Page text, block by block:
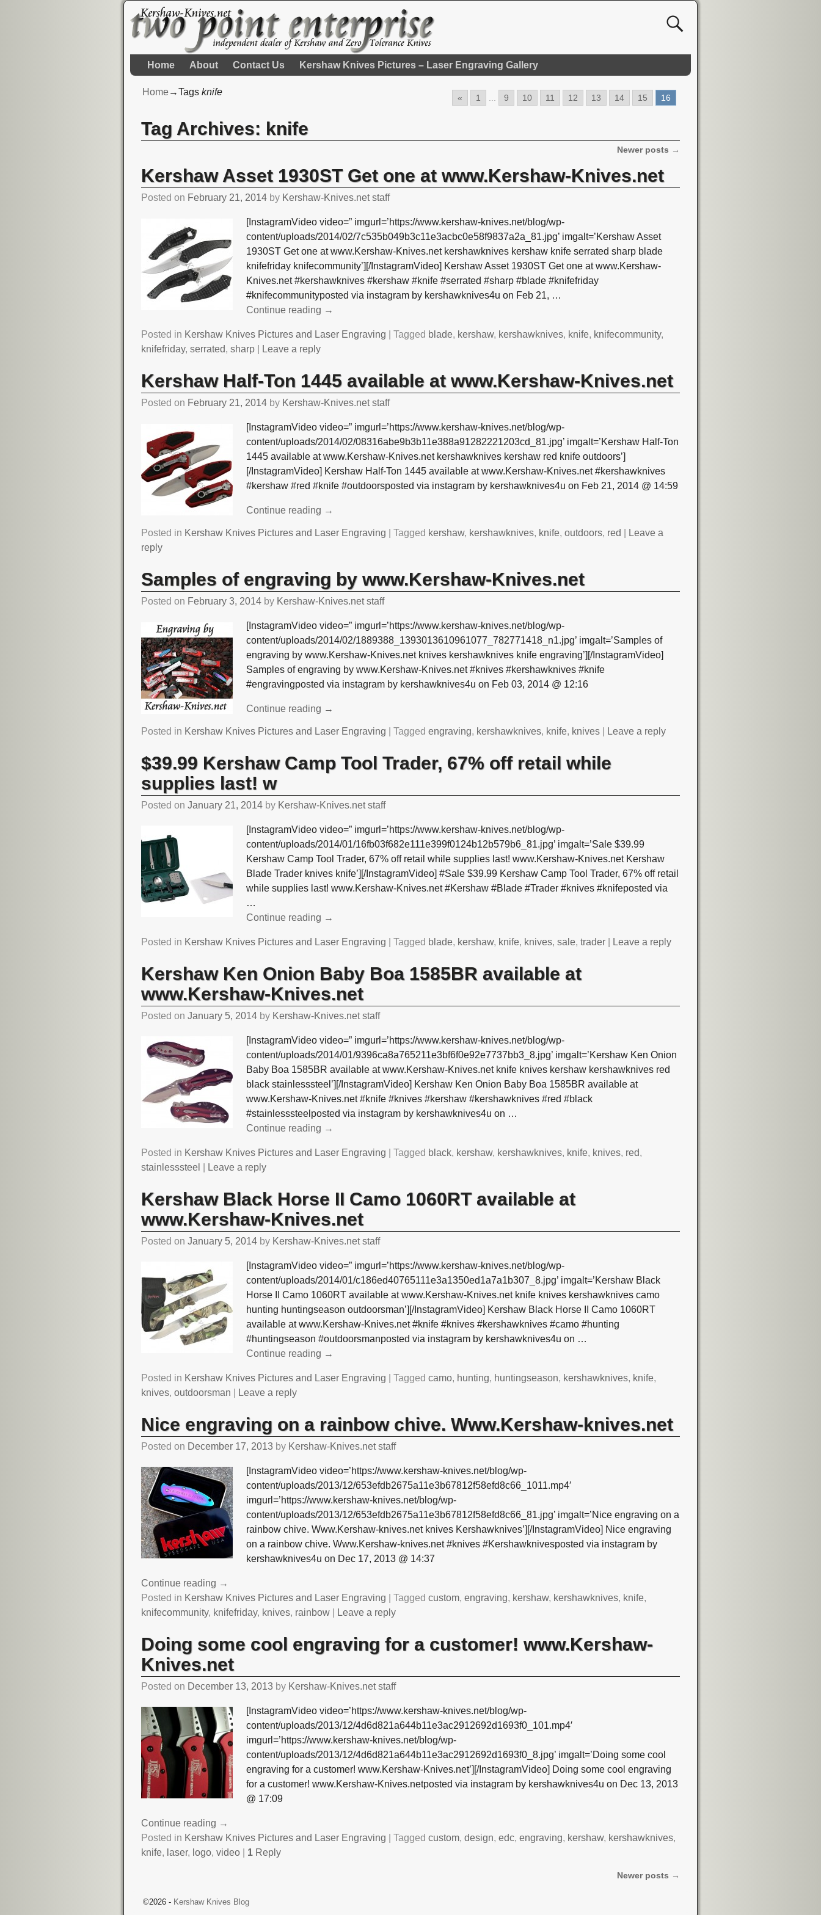
Home About Contact Us Kershaw Knives Pictures – Laser Engraving Gallery
Home→Tags knife
« 1 9 10 11 12 13 14 15 16
Tag Archives: knife
Newer posts →
Kershaw Asset 1930ST Get one at www.Kershaw-Knives.net
Posted on February 21, 2014 by Kershaw-Knives.net staff
[InstagramVideo video=” imgurl=’https://www.kershaw-knives.net/blog/wp-
content/uploads/2014/02/7c535b049b3c11e3acbc0e58f9837a2a_81.jpg’ imgalt=’Kershaw Asset
1930ST Get one at www.Kershaw-Knives.net kershawknives kershaw knife serrated sharp blade
knifefriday knifecommunity’][/InstagramVideo] Kershaw Asset 1930ST Get one at www.Kershaw-
Knives.net #kershawknives #kershaw #knife #serrated #sharp #blade #knifefriday
#knifecommunityposted via instagram by kershawknives4u on Feb 21, …
Continue reading →
Posted in Kershaw Knives Pictures and Laser Engraving |Tagged blade, kershaw, kershawknives, knife, knifecommunity,
knifefriday,serrated,sharp Leave a reply
Kershaw Half-Ton 1445 available at www.Kershaw-Knives.net
Posted on February 21, 2014 by Kershaw-Knives.net staff
[InstagramVideo video=” imgurl=’https://www.kershaw-knives.net/blog/wp-
content/uploads/2014/02/08316abe9b3b11e388a91282221203cd_81.jpg’ imgalt=’Kershaw Half-Ton
1445 available at www.Kershaw-Knives.net kershawknives kershaw red knife outdoors’]
[/InstagramVideo] Kershaw Half-Ton 1445 available at www.Kershaw-Knives.net #kershawknives
#kershaw #red #knife #outdoorsposted via instagram by kershawknives4u on Feb 21, 2014 @ 14:59
Continue reading →
Posted in Kershaw Knives Pictures and Laser Engraving |Tagged kershaw, kershawknives, knife,outdoors, red
Leave a
reply
Samples of engraving by www.Kershaw-Knives.net
Posted on February 3, 2014 by Kershaw-Knives.net staff
[InstagramVideo video=” imgurl=’https://www.kershaw-knives.net/blog/wp-
content/uploads/2014/02/1889388_1393013610961077_782771418_n1.jpg’ imgalt=’Samples of
engraving by www.Kershaw-Knives.net knives kershawknives knife engraving’][/InstagramVideo]
Samples of engraving by www.Kershaw-Knives.net #knives #kershawknives #knife
#engravingposted via instagram by kershawknives4u on Feb 03, 2014 @ 12:16
Continue reading →
Posted in Kershaw Knives Pictures and Laser Engraving |Tagged engraving, kershawknives, knife, knives Leave a reply
$39.99 Kershaw Camp Tool Trader, 67% off retail while
supplies last! w
Posted onJanuary 21, 2014 by Kershaw-Knives.net staff
[InstagramVideo video=” imgurl=’https://www.kershaw-knives.net/blog/wp-
content/uploads/2014/01/16fb03f682e111e399f0124b12b579b6_81.jpg’ imgalt=’Sale $39.99
Kershaw Camp Tool Trader, 67% off retail while supplies last! www.Kershaw-Knives.net Kershaw
Blade Trader knives knife’][/InstagramVideo] #Sale $39.99 Kershaw Camp Tool Trader, 67% off retail
while supplies last! www.Kershaw-Knives.net #Kershaw #Blade #Trader #knives #knifeposted via
…
Continue reading →
Posted in Kershaw Knives Pictures and Laser Engraving |Tagged blade, kershaw, knife, knives,sale,trader Leave a reply
Kershaw Ken Onion Baby Boa 1585BR available at
www.Kershaw-Knives.net
Posted onJanuary 5, 2014 by Kershaw-Knives.net staff
[InstagramVideo video=” imgurl=’https://www.kershaw-knives.net/blog/wp-
content/uploads/2014/01/9396ca8a765211e3bf6f0e92e7737bb3_8.jpg’ imgalt=’Kershaw Ken Onion
Baby Boa 1585BR available at www.Kershaw-Knives.net knife knives kershaw kershawknives red
black stainlesssteel’][/InstagramVideo] Kershaw Ken Onion Baby Boa 1585BR available at
www.Kershaw-Knives.net #knife #knives #kershaw #kershawknives #red #black
#stainlesssteelposted via instagram by kershawknives4u on …
Continue reading →
Posted in Kershaw Knives Pictures and Laser Engraving |Tagged black, kershaw, kershawknives, knife, knives, red,
stainlesssteel
Leave a reply
Kershaw Black Horse II Camo 1060RT available at
www.Kershaw-Knives.net
Posted onJanuary 5, 2014 by Kershaw-Knives.net staff
[InstagramVideo video=” imgurl=’https://www.kershaw-knives.net/blog/wp-
content/uploads/2014/01/c186ed40765111e3a1350ed1a7a1b307_8.jpg’ imgalt=’Kershaw Black
Horse II Camo 1060RT available at www.Kershaw-Knives.net knife knives kershawknives camo
hunting huntingseason outdoorsman’][/InstagramVideo] Kershaw Black Horse II Camo 1060RT
available at www.Kershaw-Knives.net #knife #knives #kershawknives #camo #hunting
#huntingseason #outdoorsmanposted via instagram by kershawknives4u on …
Continue reading →
Posted in Kershaw Knives Pictures and Laser Engraving |Tagged camo, hunting, huntingseason, kershawknives, knife,
knives,outdoorsman Leave a reply
Nice engraving on a rainbow chive. Www.Kershaw-knives.net
Posted on December 17, 2013 by Kershaw-Knives.net staff
[InstagramVideo video=’https://www.kershaw-knives.net/blog/wp-
content/uploads/2013/12/653efdb2675a11e3b67812f58efd8c66_1011.mp4′
imgurl=’https://www.kershaw-knives.net/blog/wp-
content/uploads/2013/12/653efdb2675a11e3b67812f58efd8c66_81.jpg’ imgalt=’Nice engraving on a
rainbow chive. Www.Kershaw-knives.net knives Kershawknives’][/InstagramVideo] Nice engraving
on a rainbow chive. Www.Kershaw-knives.net #knives #Kershawknivesposted via instagram by
kershawknives4u on Dec 17, 2013 @ 14:37
Continue reading →
Posted in Kershaw Knives Pictures and Laser Engraving |Tagged custom,engraving, kershaw, kershawknives, knife,
knifecommunity, knifefriday, knives, rainbow Leave a reply
Doing some cool engraving for a customer! www.Kershaw-
Knives.net
Posted on December 13, 2013 by Kershaw-Knives.net staff
[InstagramVideo video=’https://www.kershaw-knives.net/blog/wp-
content/uploads/2013/12/4d6d821a644b11e3ac2912692d1693f0_101.mp4′
imgurl=’https://www.kershaw-knives.net/blog/wp-
content/uploads/2013/12/4d6d821a644b11e3ac2912692d1693f0_8.jpg’ imgalt=’Doing some cool
engraving for a customer! www.Kershaw-Knives.net’][/InstagramVideo] Doing some cool engraving
for a customer! www.Kershaw-Knives.netposted via instagram by kershawknives4u on Dec 13, 2013
@ 17:09
Continue reading →
Posted in Kershaw Knives Pictures and Laser Engraving |Tagged custom,design,edc,engraving, kershaw, kershawknives,
knife, laser, logo,video 1 Reply
Newer posts →
©2026 - Kershaw Knives Blog